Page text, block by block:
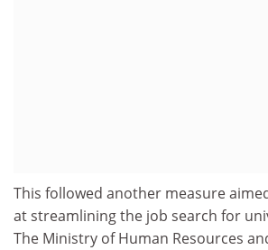
This followed another measure
at streamlining the job search for
The Ministry of Human Resources